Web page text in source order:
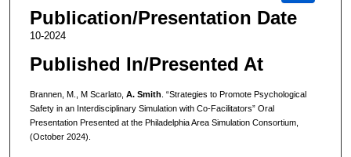
Publication/Presentation Date
10-2024
Published In/Presented At
Brannen, M., M Scarlato, A. Smith . “Strategies to Promote Psychological
Safety in an Interdisciplinary Simulation with Co-Facilitators” Oral
Presentation Presented at the Philadelphia Area Simulation Consortium,
(October 2024).